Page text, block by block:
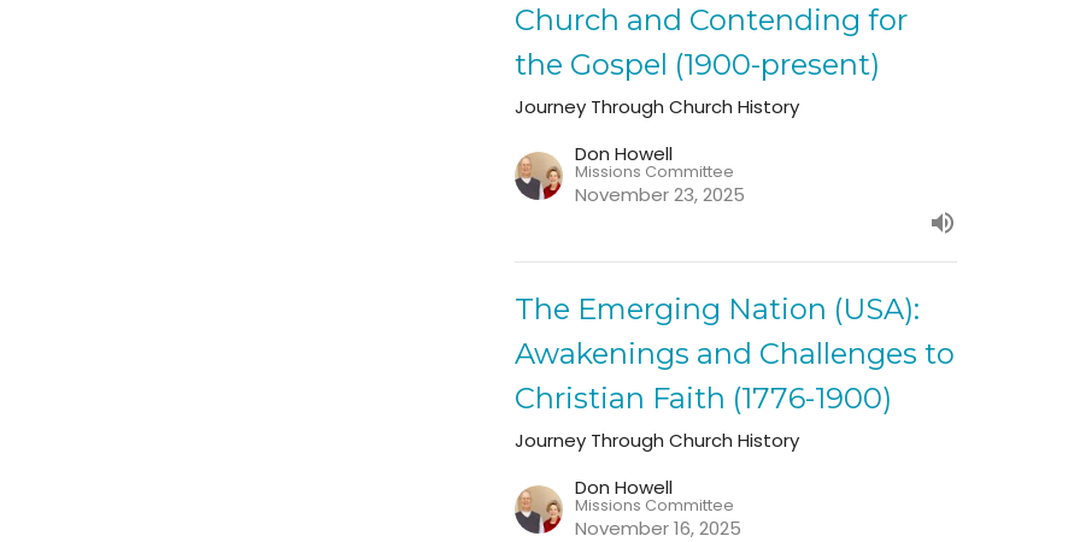
Church and Contending for
the Gospel (1900-present)
Journey Through Church History
Don Howell
Missions Committee
November 23, 2025
The Emerging Nation (USA):
Awakenings and Challenges to
Christian Faith (1776-1900)
Journey Through Church History
Don Howell
Missions Committee
November 16, 2025